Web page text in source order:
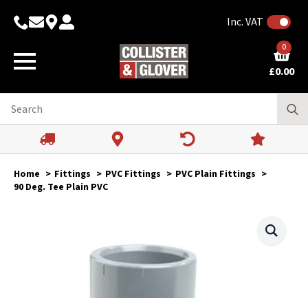
Inc. VAT
£0.00
0
Home Fittings PVC Fittings
PVC Plain Fittings
90 Deg. Tee Plain PVC